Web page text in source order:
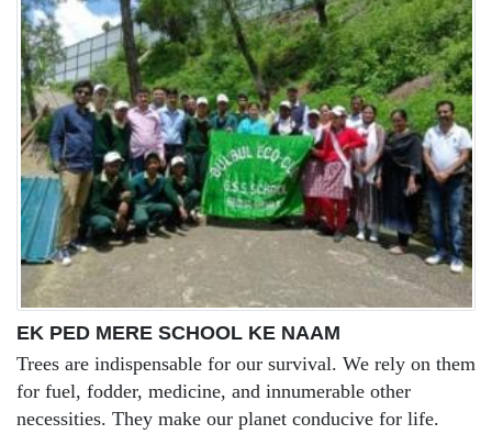
EK PED MERE SCHOOL KE NAAM
Trees are indispensable for our survival. We rely on them
for fuel, fodder, medicine, and innumerable other
necessities. They make our planet conducive for life.